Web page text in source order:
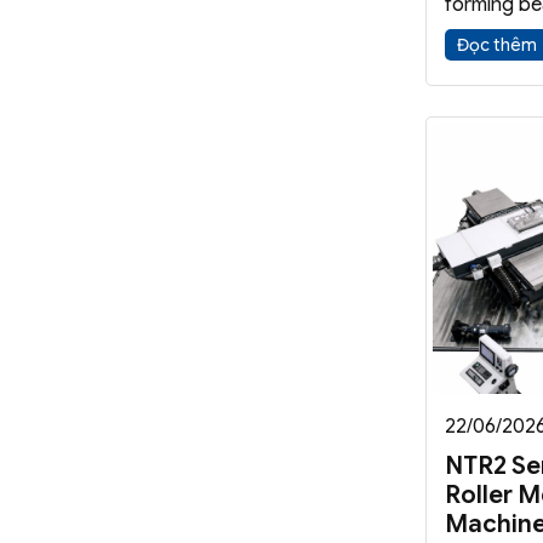
Đọc thêm
22/06/
NTR2
Roller